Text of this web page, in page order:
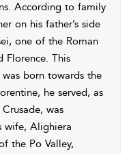
According to family
on his father’s side
one of the Roman
Florence. This
born towards the
he served, as
was
wife, Alighiera
the Po Valley,